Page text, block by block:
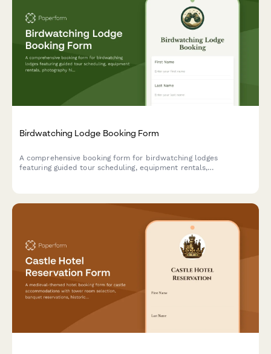
Birdwatching Lodge Booking Form
A comprehensive booking form for birdwatching lodges
featuring guided tour scheduling, equipment rentals,